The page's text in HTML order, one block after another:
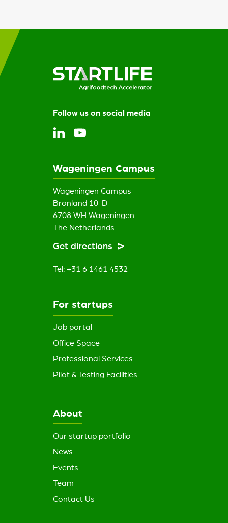
Follow us on social media
Wageningen Campus
Wageningen Campus
Bronland 10-D
6708 WH Wageningen
The Netherlands
Get directions
Tel: +31 6 1461 4532
For startups
Job portal
Office Space
Professional Services
Pilot & Testing Facilities
About
Our startup portfolio
News
Events
Team
Contact Us